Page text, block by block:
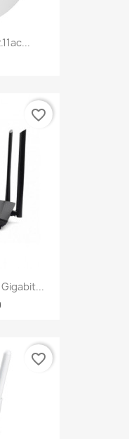
favorite_border
favorite_border